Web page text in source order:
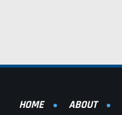
HOME ABOUT